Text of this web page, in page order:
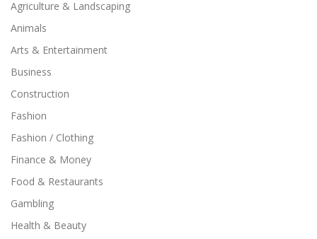
Agriculture & Landscaping
Animals
Arts & Entertainment
Business
Construction
Fashion
Fashion / Clothing
Finance & Money
Food & Restaurants
Gambling
Health & Beauty